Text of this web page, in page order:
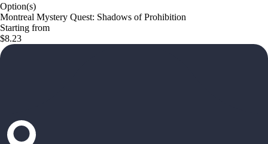
Option(s)
Montreal Mystery Quest: Shadows of Prohibition
Starting from
$8.23